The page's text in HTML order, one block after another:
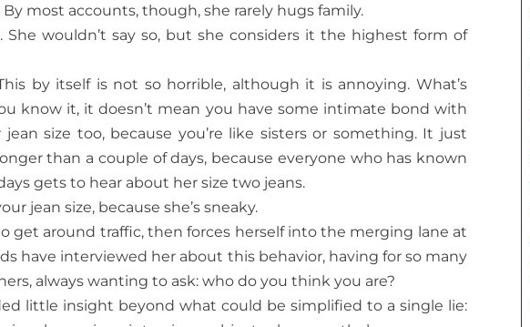
most accounts, though, she rarely hugs family.
She wouldn’t say so, but she considers it the highest form of
by itself is not so horrible, although it is annoying. What’s
know it, it doesn’t mean you have some intimate bond with
size too, because you’re like sisters or something. It just
than a couple of days, because everyone who has known
gets to hear about her size two jeans.
jean size, because she’s sneaky.
get around traffic, then forces herself into the merging lane at
have interviewed her about this behavior, having for so many
always wanting to ask: who do you think you are?
little insight beyond what could be simplified to a single lie: